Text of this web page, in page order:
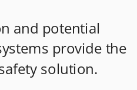
and potential
provide the
solution.